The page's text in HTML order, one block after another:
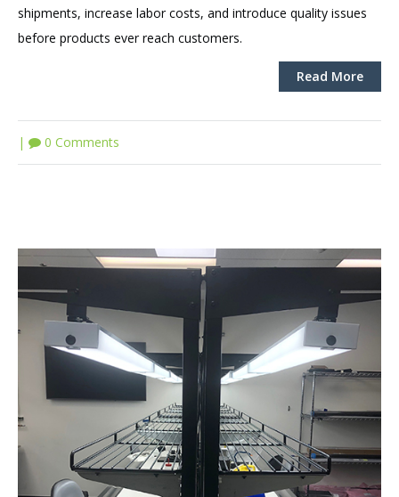
shipments, increase labor costs, and introduce quality issues
before products ever reach customers.
Read More
| 0 Comments